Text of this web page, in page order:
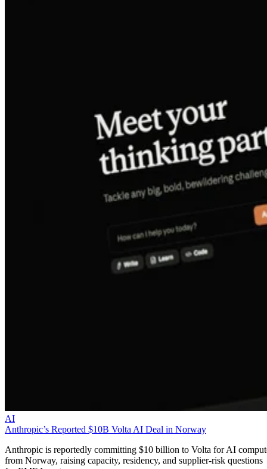
AI
Anthropic’s Reported $10B Volta AI Deal in Norway
Anthropic is reportedly committing $10 billion to Volta for AI
from Norway, raising capacity, residency, and supplier-risk questions